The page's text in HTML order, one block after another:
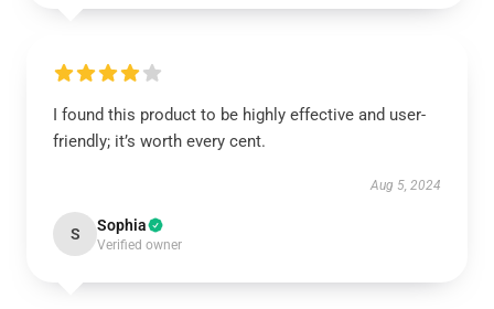
I found this product to be highly effective and user-
friendly; it’s worth every cent.
Aug 5, 2024
S Sophia
Verified owner